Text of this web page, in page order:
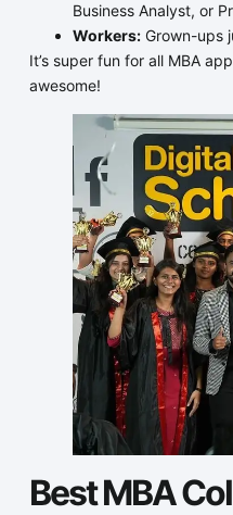
Business Analyst, or
Workers:Grown-ups
It’s super fun for all MBA
awesome!
Best MBA